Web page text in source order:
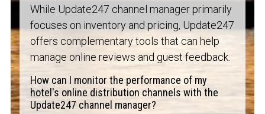
While Update247 channel manager primarily
focuses on inventory and pricing, Update247
offers complementary tools that can help
manage online reviews and guest feedback.
How can I monitor the performance of my
hotel's online distribution channels with the
Update247 channel manager?